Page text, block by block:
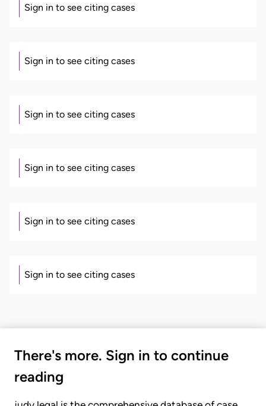
Sign in to see citing cases
Sign in to see citing cases
Sign in to see citing cases
Sign in to see citing cases
Sign in to see citing cases
Sign in to see citing cases
There's more. Sign in to continue
reading